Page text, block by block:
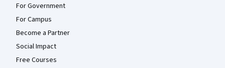
For Government
For Campus
Become a Partner
Social Impact
Free Courses